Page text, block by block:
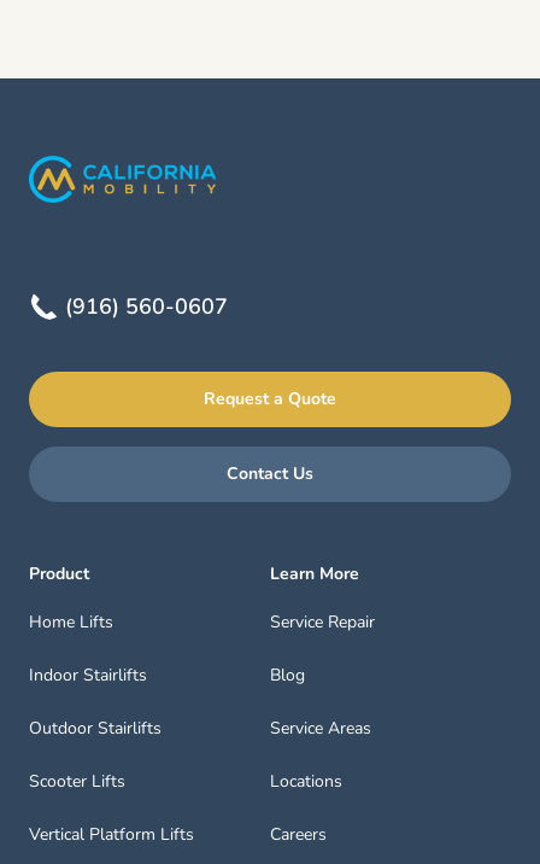
(916) 560-0607
Request a Quote
Contact Us
Product
Home Lifts
Indoor Stairlifts
Outdoor Stairlifts
Scooter Lifts
Vertical Platform Lifts
Learn More
Service Repair
Blog
Service Areas
Locations
Careers